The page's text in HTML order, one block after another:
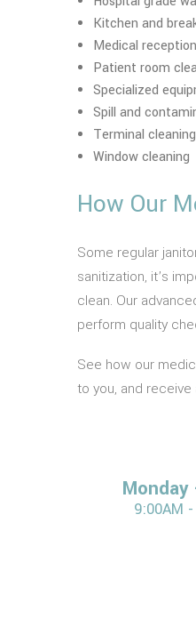
Kitchen and
Medical
Patient room
Specialized
Spill and
Terminal cleaning
Window cleaning
How Our
Some regular
sanitization, it’s
clean. Our
perform quality
See how our
to you, and
Monday
9:00AM